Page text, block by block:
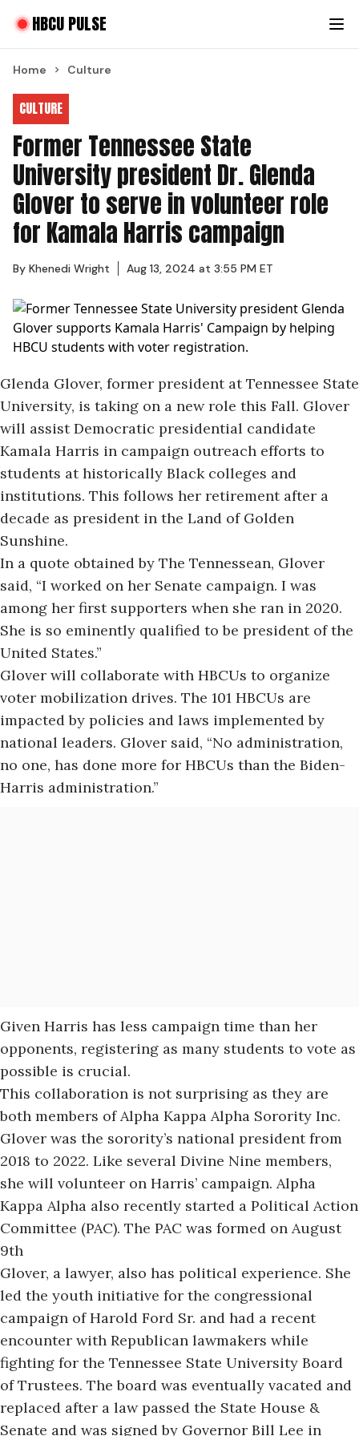
HBCU PULSE
Home Culture
CULTURE
Former Tennessee State
University president Dr. Glenda
Glover to serve in volunteer role
for Kamala Harris campaign
By Khenedi Wright Aug 13, 2024 at 3:55 PM ET
Glenda Glover, former president at Tennessee State
University, is taking on a new role this Fall. Glover
will assist Democratic presidential candidate
Kamala Harris in campaign outreach efforts to
students at historically Black colleges and
institutions. This follows her retirement after a
decade as president in the Land of Golden
Sunshine.
In a quote obtained by The Tennessean, Glover
said, “I worked on her Senate campaign. I was
among her first supporters when she ran in 2020.
She is so eminently qualified to be president of the
United States.”
Glover will collaborate with HBCUs to organize
voter mobilization drives. The 101 HBCUs are
impacted by policies and laws implemented by
national leaders. Glover said, “No administration,
no one, has done more for HBCUs than the Biden-
Harris administration.”
Given Harris has less campaign time than her
opponents, registering as many students to vote as
possible is crucial.
This collaboration is not surprising as they are
both members of Alpha Kappa Alpha Sorority Inc.
Glover was the sorority’s national president from
2018 to 2022. Like several Divine Nine members,
she will volunteer on Harris’ campaign. Alpha
Kappa Alpha also recently started a Political Action
Committee (PAC). The PAC was formed on August
9th
Glover, a lawyer, also has political experience. She
led the youth initiative for the congressional
campaign of Harold Ford Sr. and had a recent
encounter with Republican lawmakers while
fighting for the Tennessee State University Board
of Trustees. The board was eventually vacated and
replaced after a law passed the State House &
Senate and was signed by Governor Bill Lee in